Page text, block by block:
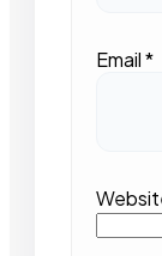
Email*